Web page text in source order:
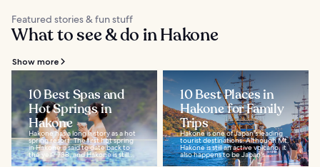
Featured stories & fun stuff
What to see & do in Hakone
Show more
10 Best Spas and
Hot Springs in
Hakone
Hakone has a long history as a hot
spring resort. The first hot spring
in Hakone is said to date back to
the year 738, and Hakone is still...
10 Best Places in
Hakone for Family
Trips
Hakone is one of Japan's leading
tourist destinations. Although Mt.
Hakone is still an active volcano, it
also happens to be Japan's...